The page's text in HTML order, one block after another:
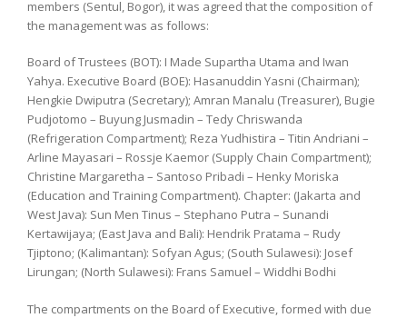
members (Sentul, Bogor), it was agreed that the composition of
the management was as follows:
Board of Trustees (BOT): I Made Supartha Utama and Iwan
Yahya. Executive Board (BOE): Hasanuddin Yasni (Chairman);
Hengkie Dwiputra (Secretary); Amran Manalu (Treasurer), Bugie
Pudjotomo – Buyung Jusmadin – Tedy Chriswanda
(Refrigeration Compartment); Reza Yudhistira – Titin Andriani –
Arline Mayasari – Rossje Kaemor (Supply Chain Compartment);
Christine Margaretha – Santoso Pribadi – Henky Moriska
(Education and Training Compartment). Chapter: (Jakarta and
West Java): Sun Men Tinus – Stephano Putra – Sunandi
Kertawijaya; (East Java and Bali): Hendrik Pratama – Rudy
Tjiptono; (Kalimantan): Sofyan Agus; (South Sulawesi): Josef
Lirungan; (North Sulawesi): Frans Samuel – Widdhi Bodhi
The compartments on the Board of Executive, formed with due